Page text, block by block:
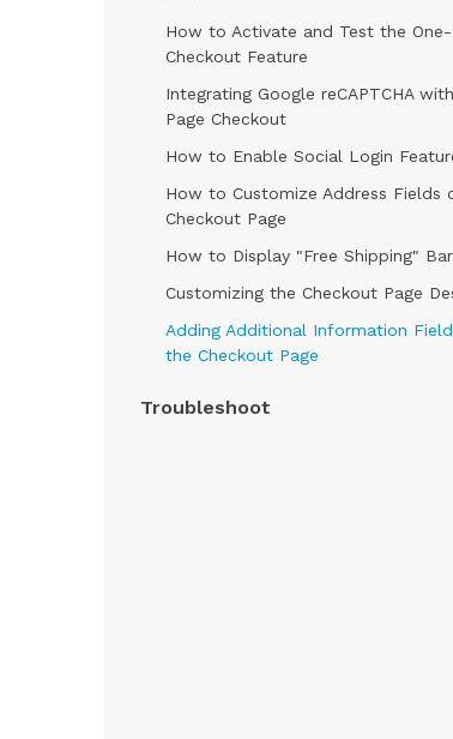
How to Activate and Test the One-
Checkout Feature
Integrating Google reCAPTCHA
Page Checkout
How to Enable Social Login
How to Customize Address Fields
Checkout Page
How to Display "Free Shipping" Bar
Customizing the Checkout Page
Adding Additional Information
the Checkout Page
Troubleshoot